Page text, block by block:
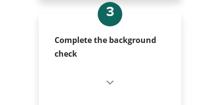
3
Complete the background
check